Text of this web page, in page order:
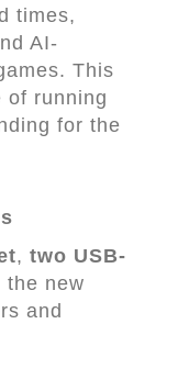
times,
AI-
This
of running
for the
, two USB-
the new
and